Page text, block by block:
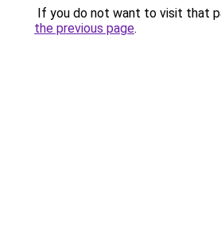
If you do not want to visit that
the previous page.